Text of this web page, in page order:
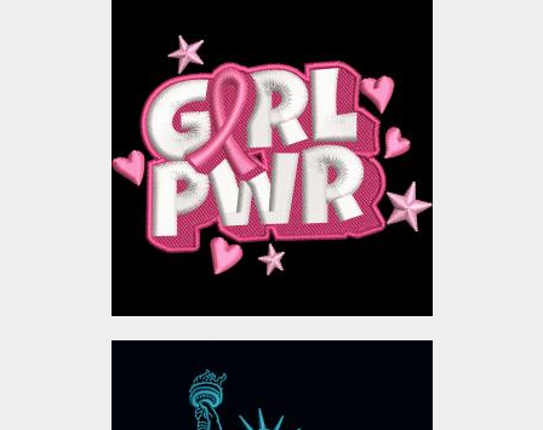
Pink Ribbon Girl Power
Embroidery Design
Embroidery Designs
$10.00
Embroidery Design:
Statue of Liberty